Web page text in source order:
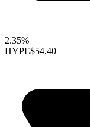
2.35%
HYPE$54.40